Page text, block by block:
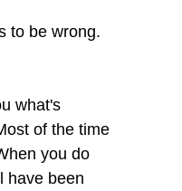
to be wrong.
what's
of the time
you do
have been